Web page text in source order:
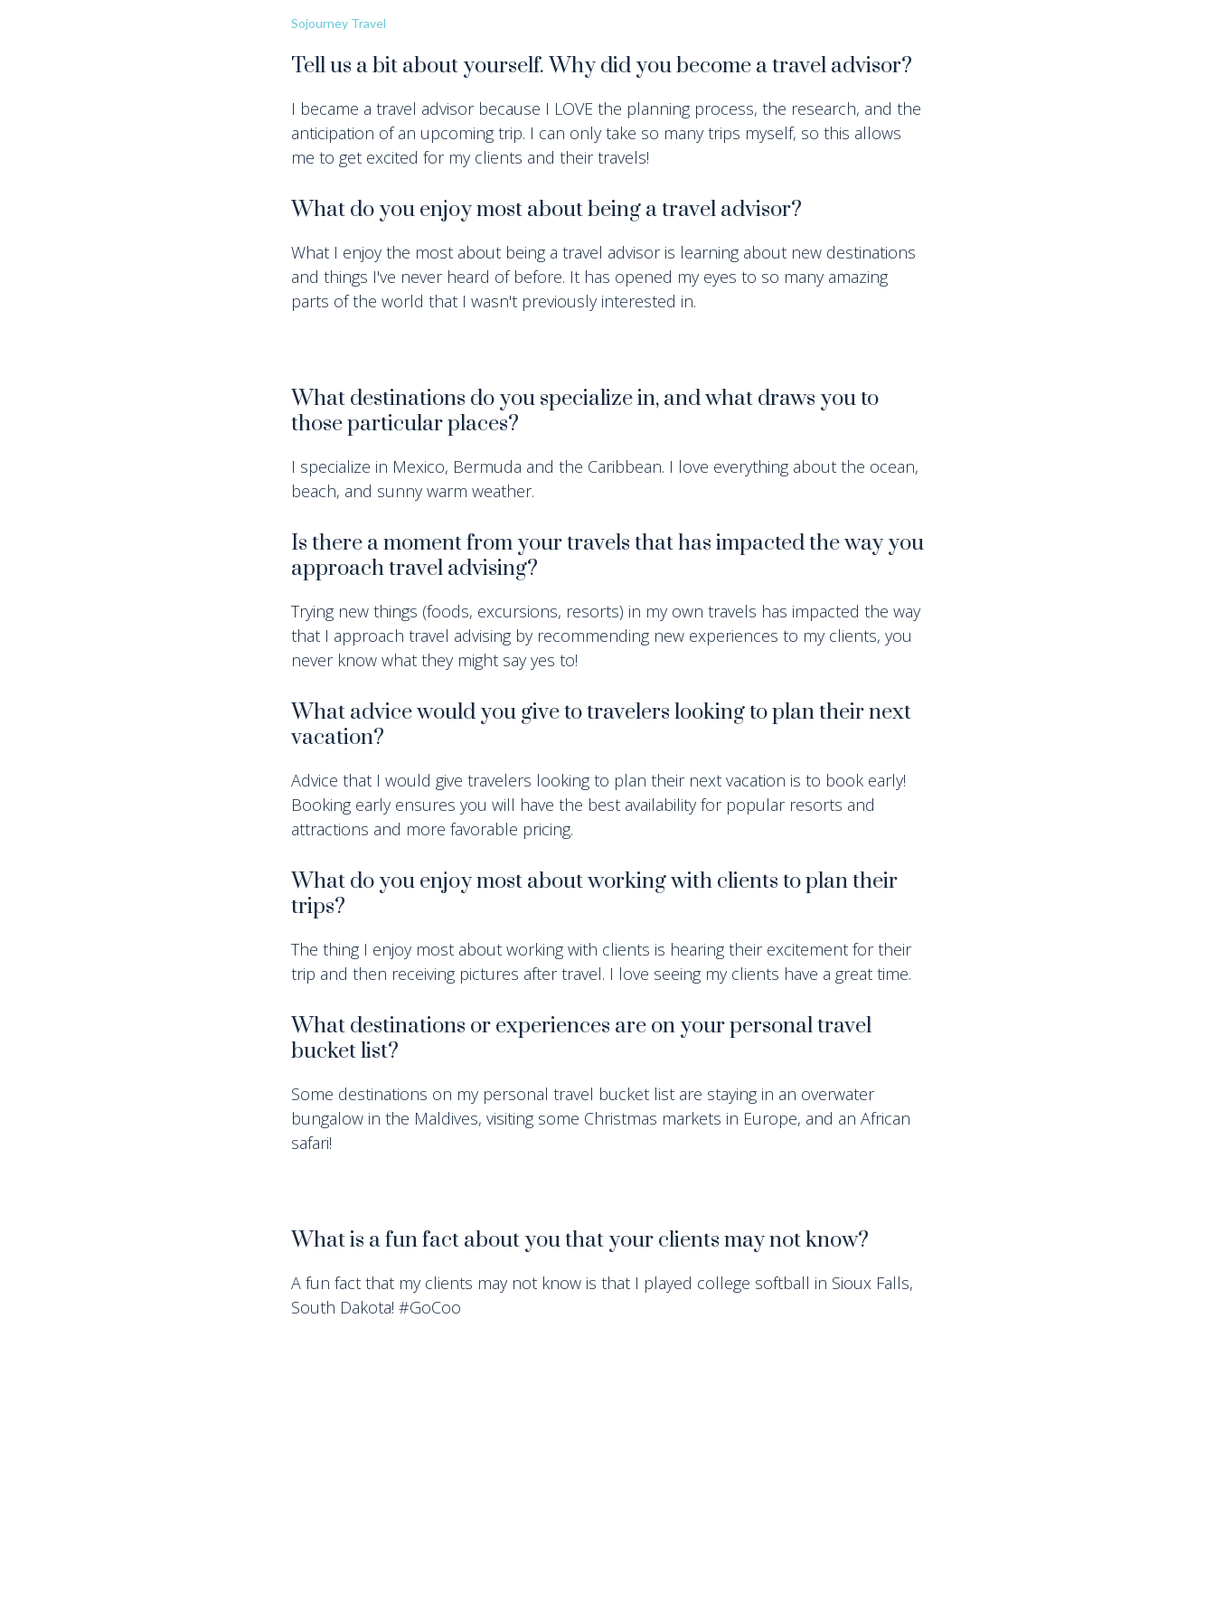
Sojourney Travel
Tell us a bit about yourself. Why did you become a travel advisor?
I became a travel advisor because I LOVE the planning process, the research, and the
anticipation of an upcoming trip. I can only take so many trips myself, so this allows
me to get excited for my clients and their travels!
What do you enjoy most about being a travel advisor?
What I enjoy the most about being a travel advisor is learning about new destinations
and things I've never heard of before. It has opened my eyes to so many amazing
parts of the world that I wasn't previously interested in.
What destinations do you specialize in, and what draws you to
those particular places?
I specialize in Mexico, Bermuda and the Caribbean. I love everything about the ocean,
beach, and sunny warm weather.
Is there a moment from your travels that has impacted the way you
approach travel advising?
Trying new things (foods, excursions, resorts) in my own travels has impacted the way
that I approach travel advising by recommending new experiences to my clients, you
never know what they might say yes to!
What advice would you give to travelers looking to plan their next
vacation?
Advice that I would give travelers looking to plan their next vacation is to book early!
Booking early ensures you will have the best availability for popular resorts and
attractions and more favorable pricing.
What do you enjoy most about working with clients to plan their
trips?
The thing I enjoy most about working with clients is hearing their excitement for their
trip and then receiving pictures after travel. I love seeing my clients have a great time.
What destinations or experiences are on your personal travel
bucket list?
Some destinations on my personal travel bucket list are staying in an overwater
bungalow in the Maldives, visiting some Christmas markets in Europe, and an African
safari!
What is a fun fact about you that your clients may not know?
A fun fact that my clients may not know is that I played college softball in Sioux Falls,
South Dakota! #GoCoo